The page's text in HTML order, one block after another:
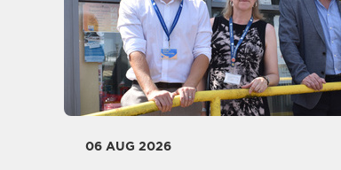
06 AUG 2026